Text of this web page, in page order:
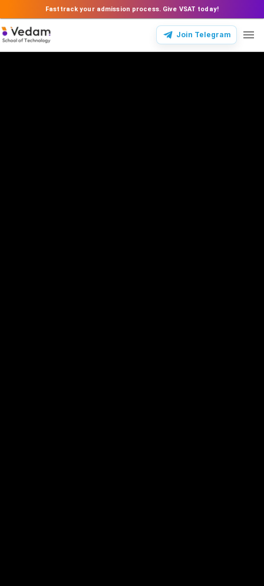
Fasttrack your admission process. Give VSAT today!
Join Telegram